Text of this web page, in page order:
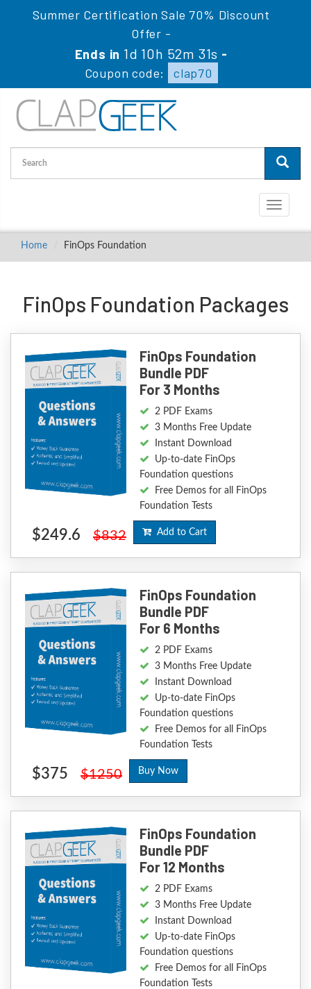
Summer Certification Sale 70% Discount
Offer -
Ends in 1d 10h 52m 31s -
Coupon code:
clap70
Toggle
Home FinOps Foundation
FinOps Foundation Packages
FinOps Foundation
Bundle PDF
For 3 Months
2 PDF Exams
3 Months Free Update
Instant Download
Up-to-date FinOps
Foundation questions
Free Demos for all FinOps
Foundation Tests
$249.6 $832 Add to Cart
FinOps Foundation
Bundle PDF
For 6 Months
2 PDF Exams
3 Months Free Update
Instant Download
Up-to-date FinOps
Foundation questions
Free Demos for all FinOps
Foundation Tests
$375 $1250 Buy Now
FinOps Foundation
Bundle PDF
For 12 Months
2 PDF Exams
3 Months Free Update
Instant Download
Up-to-date FinOps
Foundation questions
Free Demos for all FinOps
Foundation Tests